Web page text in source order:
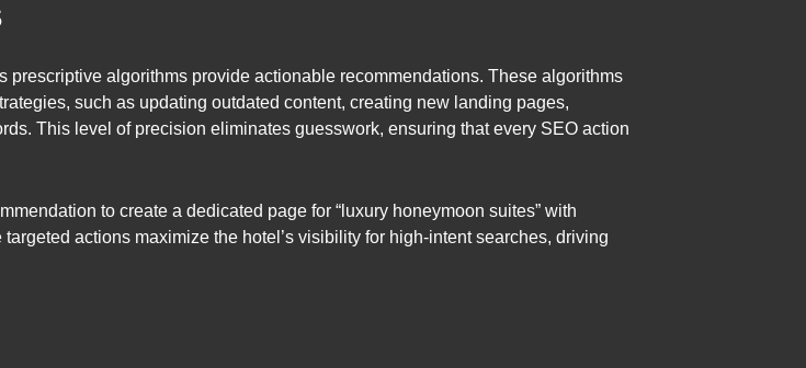
prescriptive algorithms provide actionable recommendations. These algorithms
such as updating outdated content, creating new landing pages,
This level of precision eliminates guesswork, ensuring that every SEO action
to create a dedicated page for “luxury honeymoon suites” with
actions maximize the hotel’s visibility for high-intent searches, driving